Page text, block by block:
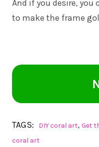
And if you desire, you
to make the frame
TAGS: DIY coral art, Get
coral art